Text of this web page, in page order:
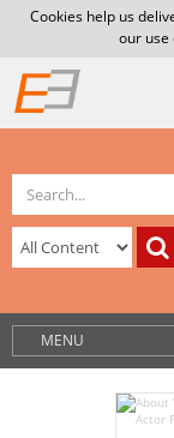
Cookies help us
our use
MENU